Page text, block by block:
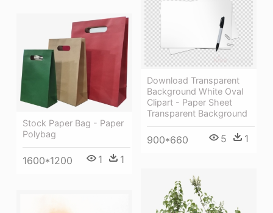
Download Transparent
Background White Oval
Clipart - Paper Sheet
Transparent Background
900*660 5 1
Stock Paper Bag - Paper
Polybag
1600*1200 1 1